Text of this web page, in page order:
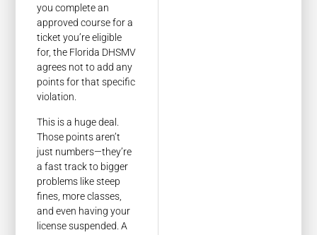
you complete an
approved course for a
ticket you’re eligible
for, the Florida DHSMV
agrees not to add any
points for that specific
violation.
This is a huge deal.
Those points aren’t
just numbers—they’re
a fast track to bigger
problems like steep
fines, more classes,
and even having your
license suspended. A